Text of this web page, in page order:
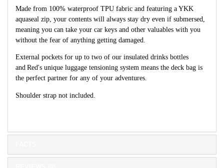
Made from 100% waterproof TPU fabric and featuring a YKK
aquaseal zip, your contents will always stay dry even if submersed,
meaning you can take your car keys and other valuables with you
without the fear of anything getting damaged.
External pockets for up to two of our insulated drinks bottles
and Red's unique luggage tensioning system means the deck bag is
the perfect partner for any of your adventures.
Shoulder strap not included.